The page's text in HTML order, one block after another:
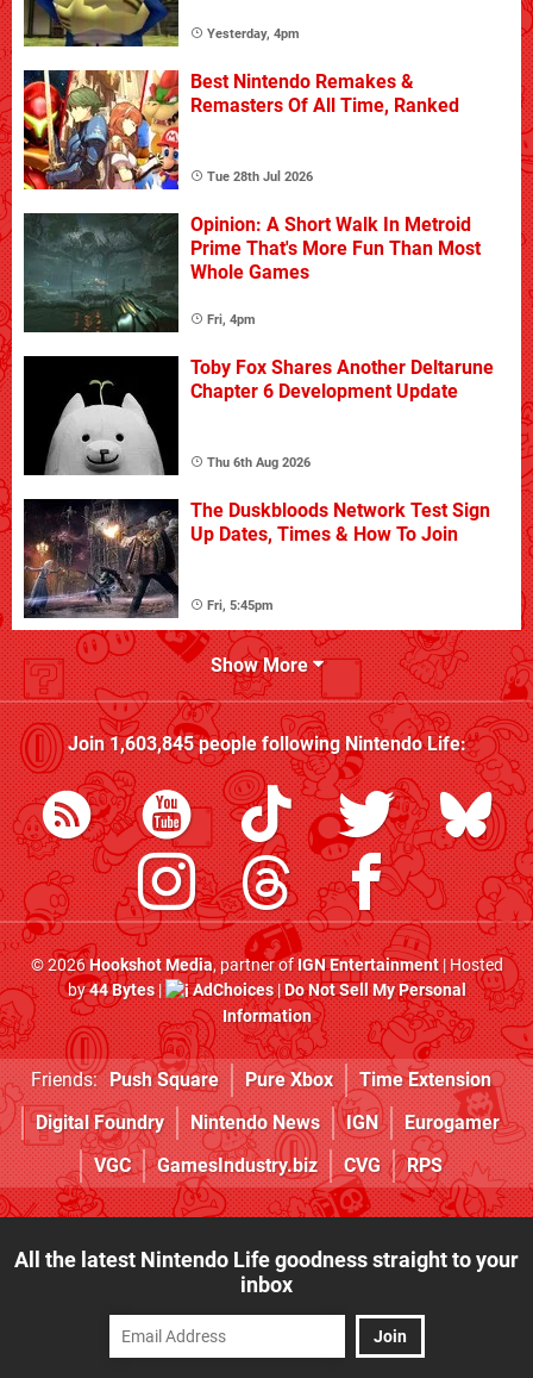
Yesterday, 4pm
Best Nintendo Remakes &
Remasters Of All Time, Ranked
Tue 28th Jul 2026
Opinion: A Short Walk In Metroid
Prime That's More Fun Than Most
Whole Games
Fri, 4pm
Toby Fox Shares Another Deltarune
Chapter 6 Development Update
Thu 6th Aug 2026
The Duskbloods Network Test Sign
Up Dates, Times & How To Join
Fri, 5:45pm
Show More
Join1,603,845people followingNintendo Life:
© 2026Hookshot Media, partner ofIGN Entertainment| Hosted
by44 Bytes| AdChoices|Do Not Sell My Personal
Information
Friends: Push Square Pure Xbox
Time Extension
Digital Foundry
Nintendo News IGN
Eurogamer
VGC
GamesIndustry.biz CVG RPS
All the latest Nintendo Life goodness straight to your
inbox